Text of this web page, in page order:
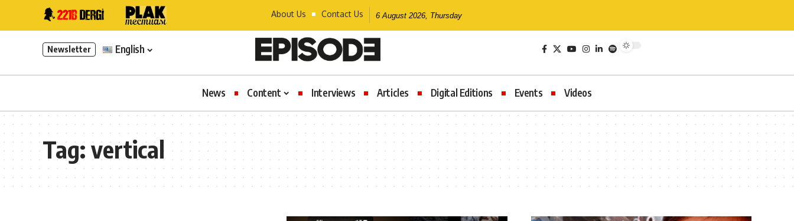
About Us Contact Us 6 August 2026, Thursday
Newsletter English
News Content Interviews Articles Digital Editions Events Videos
Tag: vertical